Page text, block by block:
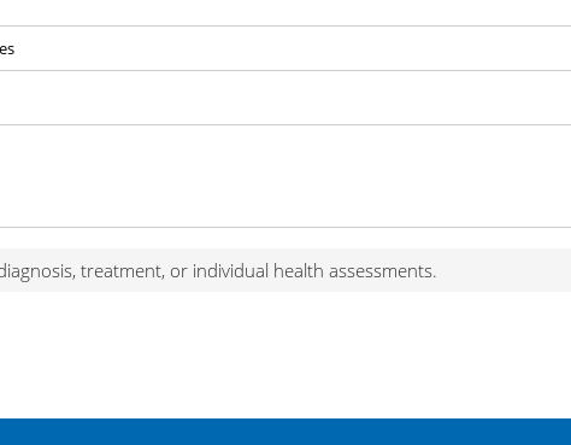
treatment, or individual health assessments.